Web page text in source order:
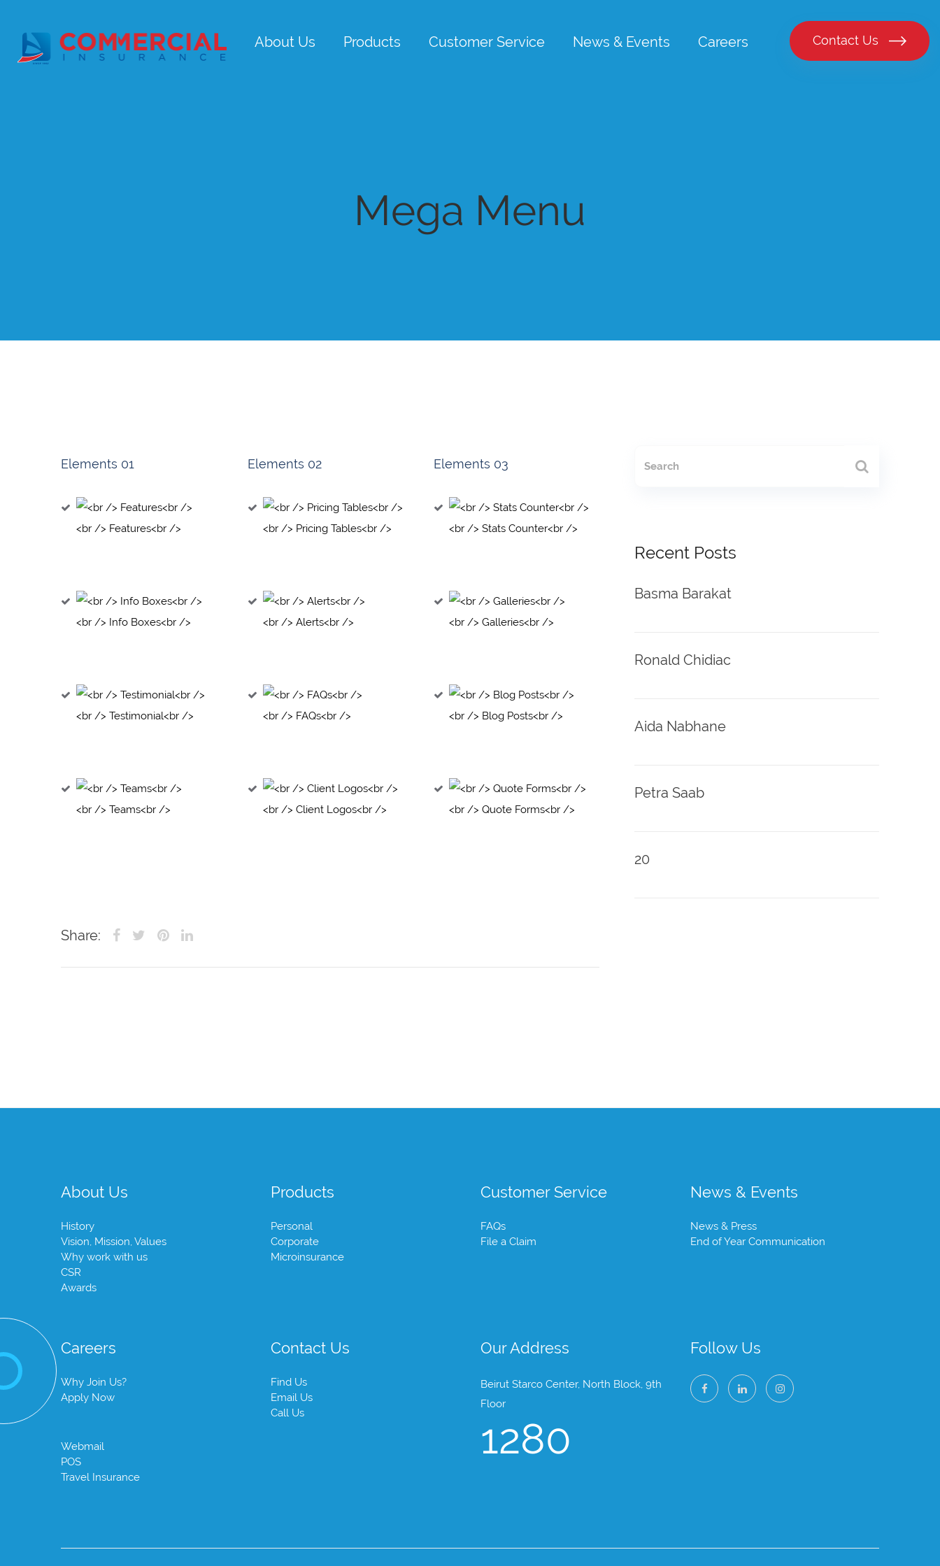
About Us Products Customer Service News & Events Careers Contact Us
Mega Menu
Elements 01
<br /> Features<br />
<br /> Info Boxes<br />
<br /> Testimonial<br />
<br /> Teams<br />
Elements 02
<br /> Pricing Tables<br />
<br /> Alerts<br />
<br /> FAQs<br />
<br /> Client Logos<br />
Elements 03
<br /> Stats Counter<br />
<br /> Galleries<br />
<br /> Blog Posts<br />
<br /> Quote Forms<br />
Share:
Recent Posts
Basma Barakat
Ronald Chidiac
Aida Nabhane
Petra Saab
20
About Us
History
Vision, Mission, Values
Why work with us
CSR
Awards
Products
Personal
Corporate
Microinsurance
Customer Service
FAQs
File a Claim
News & Events
News & Press
End of Year Communication
Careers
Why Join Us?
Apply Now
Webmail
POS
Travel Insurance
Contact Us
Find Us
Email Us
Call Us
Our Address
Beirut Starco Center, North Block, 9th
Floor
1280
Follow Us